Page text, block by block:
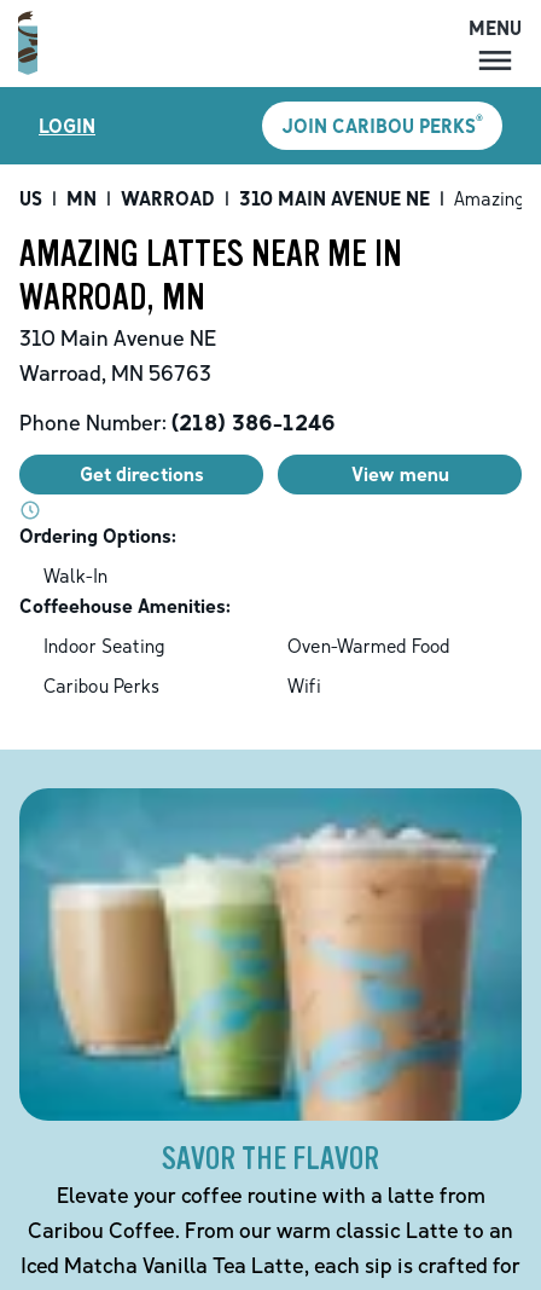
MENU
LOCATIONS
CARIBOU PERKS
SHOP
MENU
LOGIN JOIN CARIBOU PERKS®
US | MN | WARROAD | 310 MAIN AVENUE NE | Amazing
AMAZING LATTES NEAR ME IN
WARROAD, MN
310 Main Avenue NE
Warroad, MN 56763
Phone Number: (218) 386-1246
Get directions View menu
Ordering Options:
Walk-In
Coffeehouse Amenities:
Indoor Seating
Oven-Warmed Food
Caribou Perks
Wifi
SAVOR THE FLAVOR
Elevate your coffee routine with a latte from
Caribou Coffee. From our warm classic Latte to an
Iced Matcha Vanilla Tea Latte, each sip is crafted for